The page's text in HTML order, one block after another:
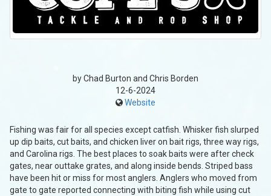
by Chad Burton and Chris Borden
12-6-2024
Website
Fishing was fair for all species except catfish. Whisker fish slurped
up dip baits, cut baits, and chicken liver on bait rigs, three way rigs,
and Carolina rigs. The best places to soak baits were after check
gates, near outtake grates, and along inside bends. Striped bass
have been hit or miss for most anglers. Anglers who moved from
gate to gate reported connecting with biting fish while using cut